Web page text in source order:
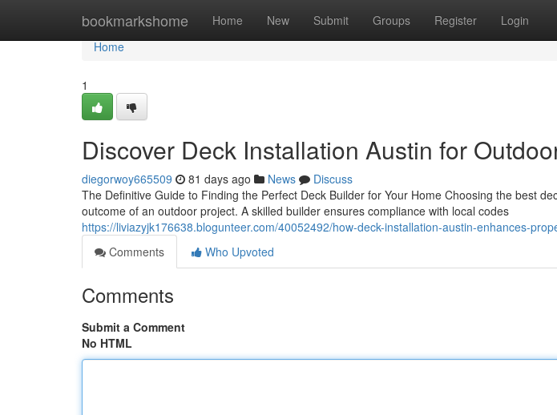
bookmarkshome Home New Submit Groups Register Login
Home
Home
1
Discover Deck Installation Austin for
diegorwoy665509 81 days ago News
Discuss
The Definitive Guide to Finding the Perfect Deck Builder for Your Home Choosing the best
outcome of an outdoor project. A skilled builder ensures compliance with local codes
https://liviazyjk176638.blogunteer.com/40052492/how-deck-installation-austin-enhances-
Comments
Who Upvoted
Comments
Submit a Comment
No HTML